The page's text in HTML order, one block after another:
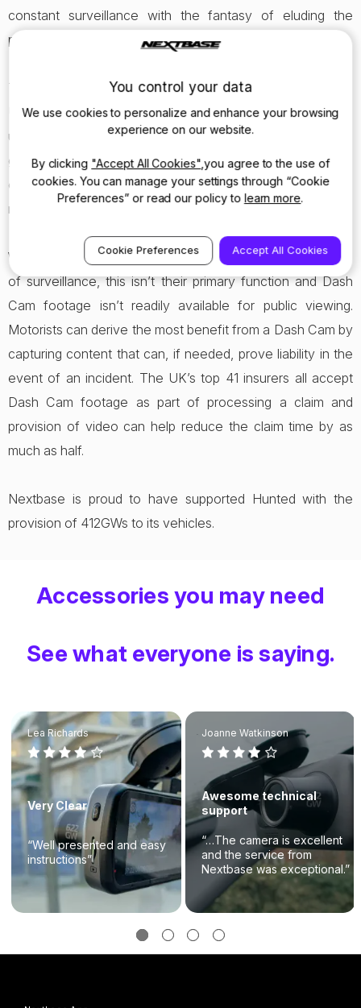
constant surveillance with the fantasy of eluding the
powers of the state.
There are now estimated to be 2.6million Dash Cams on
UK roads, monitoring the behaviours of motorists and road
users. Nextbase has plans to put this video footage to
good use, where relevant, by supporting online reporting
of incidents to the police, thus improving the safety of all
road users.
While the 412GWs were used in Hunted for the purposes
of surveillance, this isn’t their primary function and Dash
Cam footage isn’t readily available for public viewing.
Motorists can derive the most benefit from a Dash Cam by
capturing content that can, if needed, prove liability in the
event of an incident. The UK’s top 41 insurers all accept
Dash Cam footage as part of processing a claim and
provision of video can help reduce the claim time by as
much as half.
Nextbase is proud to have supported Hunted with the
provision of 412GWs to its vehicles.
Accessories you may need
See what everyone is saying.
Lea Richards
Very Clear
“Well presented and easy
instructions”
Joanne Watkinson
Awesome technical
support
“…The camera is excellent
and the service from
Nextbase was exceptional.”
You control your data
We use cookies to personalize and enhance your browsing
experience on our website.
By clicking "Accept All Cookies" ,you agree to the use of
cookies. You can manage your settings through “Cookie
Preferences” or read our policy to learn more.
Cookie Preferences Accept All Cookies